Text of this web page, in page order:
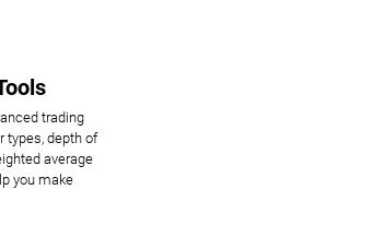
trading
types, depth of
average
you make